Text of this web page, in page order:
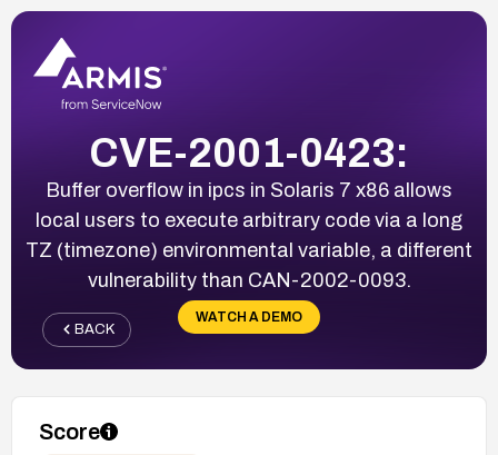
CVE-2001-0423:
Buffer overflow in ipcs in Solaris 7 x86 allows
local users to execute arbitrary code via a long
TZ (timezone) environmental variable, a different
vulnerability than CAN-2002-0093.
WATCH A DEMO
BACK
Score